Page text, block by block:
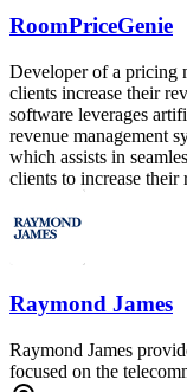
RoomPriceGenie
Developer of a pricing
clients increase their
software leverages
revenue management
which assists in
clients to increase their
Raymond James
Raymond James
focused on the